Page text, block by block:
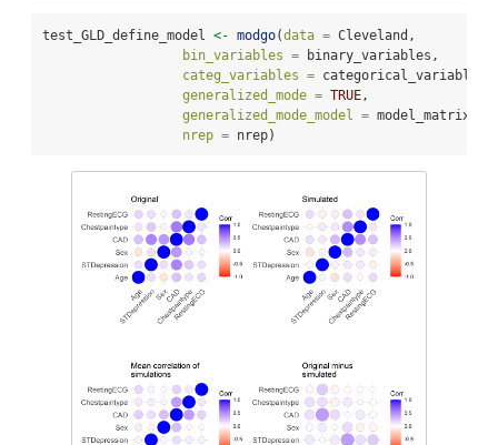
test_GLD_define_model <- modgo(data = Cleveland,
bin_variables = binary_variables,
categ_variables = categorical_variables,
generalized_mode = TRUE,
generalized_mode_model = model_matrix,
nrep = nrep)